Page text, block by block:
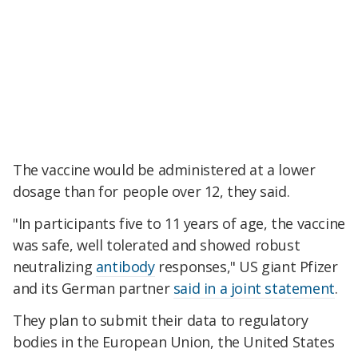
The vaccine would be administered at a lower
dosage than for people over 12, they said.
"In participants five to 11 years of age, the vaccine
was safe, well tolerated and showed robust
neutralizing antibodyresponses," US giant Pfizer
and its German partner said in a joint statement.
They plan to submit their data to regulatory
bodies in the European Union, the United States